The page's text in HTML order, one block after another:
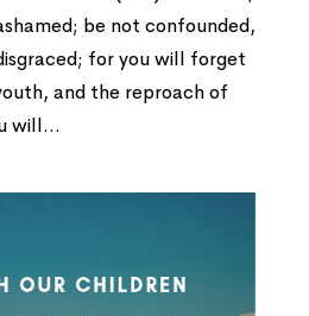
be not confounded,
for you will forget
and the reproach of
will...